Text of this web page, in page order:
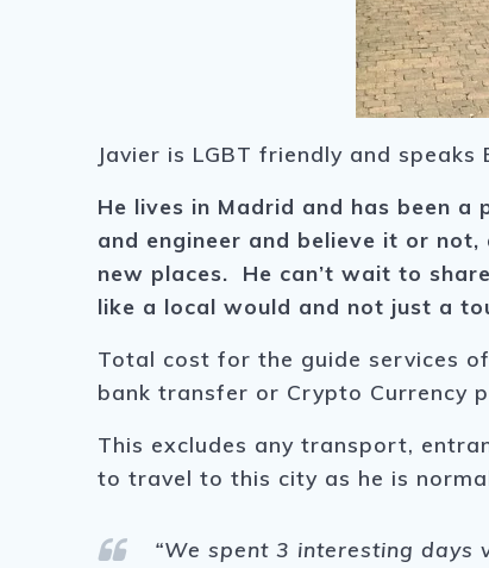
Javier is LGBT friendly and speaks
He lives in Madrid and has been
and engineer and believe it or
new places. He can’t wait to
like a local would and not just a
Total cost for the guide services
bank transfer or Crypto Currency
This excludes any transport,
to travel to this city as he is
“We spent 3 interesting